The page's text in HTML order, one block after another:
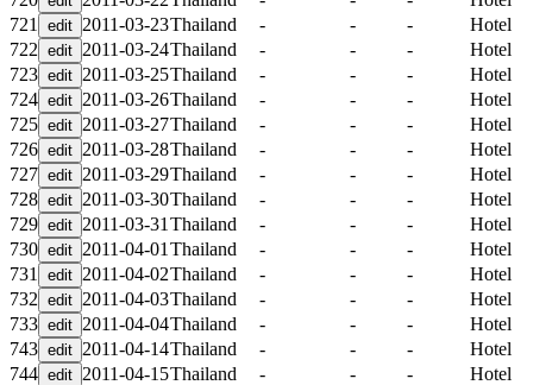
721
2011-03-23Thailand - - -
Hotel
722
2011-03-24Thailand - - -
Hotel
723
2011-03-25Thailand - - -
Hotel
724
2011-03-26Thailand - - -
Hotel
725
2011-03-27Thailand - - -
Hotel
726
2011-03-28Thailand - - -
Hotel
727
2011-03-29Thailand - - -
Hotel
728
2011-03-30Thailand - - -
Hotel
729
2011-03-31 Thailand - - -
Hotel
730
2011-04-01 Thailand - - -
Hotel
731
2011-04-02Thailand - - -
Hotel
732
2011-04-03Thailand - - -
Hotel
733
2011-04-04Thailand - - -
Hotel
743
2011-04-14Thailand - - -
Hotel
744
2011-04-15Thailand - - -
Hotel